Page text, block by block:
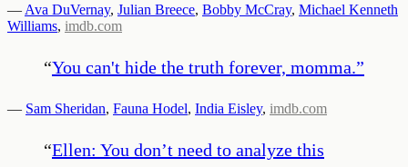
— Ava DuVernay, Julian Breece, Bobby McCray, Michael Kenneth
Williams, imdb.com
“You can't hide the truth forever, momma.”
— Sam Sheridan, Fauna Hodel, India Eisley, imdb.com
“Ellen: You don’t need to analyze this